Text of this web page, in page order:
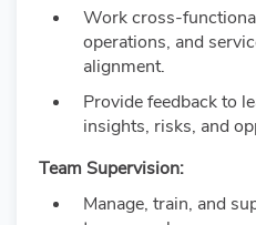
Work cross-
operations, and
alignment.
Provide feedback to
insights, risks, and
Team Supervision:
Manage, train, and